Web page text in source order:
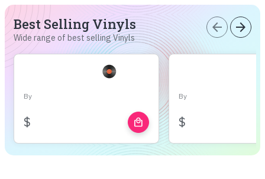
Best Selling Vinyls
Wide range of best selling Vinyls
arrow_back arrow_forward
By
$ local_mall
By
$